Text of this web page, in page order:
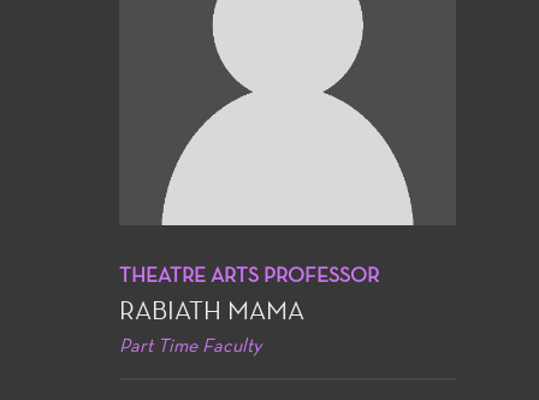
THEATRE ARTS PROFESSOR
RABIATH MAMA
Part Time Faculty